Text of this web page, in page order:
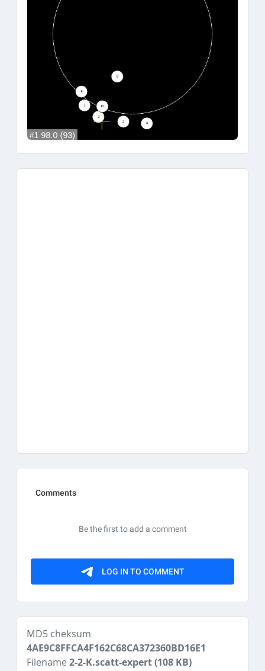
MD5 cheksum
4AE9C8FFCA4F162C68CA372360BD16E1
Filename2-2-K.scatt-expert(108 KB)